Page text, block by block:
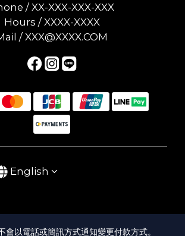
/ XX-XXX-XXX-XXX
Hours / XXXX-XXXX
/ XXX@XXXX.COM
English
會以電話或簡訊方式通知變更付款方式。